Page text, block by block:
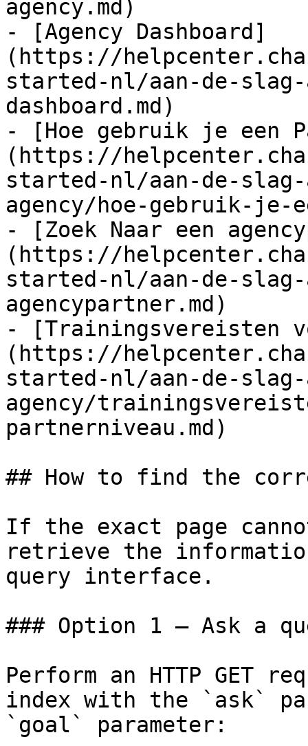
agency.md)
- [Agency Dashboard]
(https://
started-nl/aan-de-slag-
dashboard.md)
- [Hoe gebruik je een
(https://
started-nl/aan-de-
agency/hoe-gebruik-je-
- [Zoek Naar een
(https://
started-nl/aan-de-slag-
agencypartner.md)
- [Trainingsvereisten
(https://
started-nl/aan-de-
agency/
partnerniveau.md)
## How to find the
If the exact page
retrieve the
query interface.
### Option 1 — Ask a
Perform an HTTP GET
index with the `ask`
`goal` parameter: